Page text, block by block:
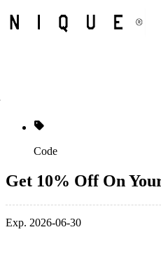
Code
Get 10% Off On
Exp. 2026-06-30